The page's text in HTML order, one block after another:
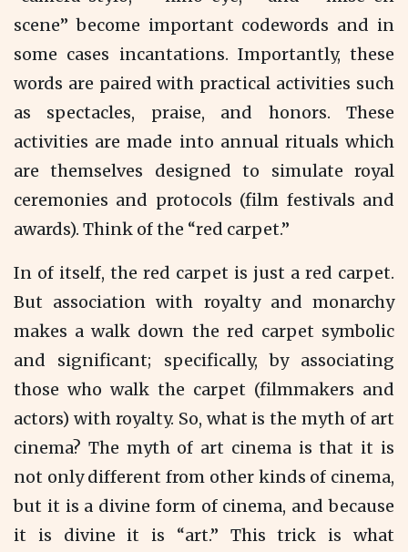
scene” become important codewords and in
some cases incantations. Importantly, these
words are paired with practical activities such
as spectacles, praise, and honors. These
activities are made into annual rituals which
are themselves designed to simulate royal
ceremonies and protocols (film festivals and
awards). Think of the “red carpet.”
In of itself, the red carpet is just a red carpet.
But association with royalty and monarchy
makes a walk down the red carpet symbolic
and significant; specifically, by associating
those who walk the carpet (filmmakers and
actors) with royalty. So, what is the myth of art
cinema? The myth of art cinema is that it is
not only different from other kinds of cinema,
but it is a divine form of cinema, and because
it is divine it is “art.” This trick is what